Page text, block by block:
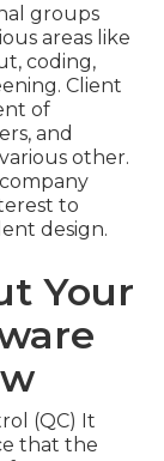
groups
areas like
coding,
Client
of
and
other.
to
design.
Your
(QC) It
that the